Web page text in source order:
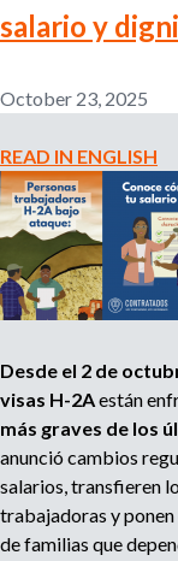
e
c
y
t
2
W
a
g
e
C
u
s
:
H
o
w
t
o
salario y
October 23, 2025
READ IN ENGLISH
Desde el 2 de
visas H-2Aestán
más graves de los
anunció cambios
salarios, transfieren
trabajadoras y
de familias que